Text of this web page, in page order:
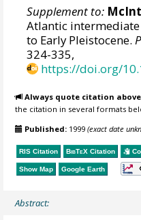
Supplement to:
Atlantic intermediate
to Early Pleistocene.
324-335,
https://doi.org/
Always quote citation
the citation in several formats
Published: 1999(exact date
RIS Citation BibTeX Citation
Show Map Google Earth
Abstract: